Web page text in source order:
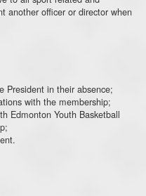
another officer or director when
President in their absence;
with the membership;
Edmonton Youth Basketball